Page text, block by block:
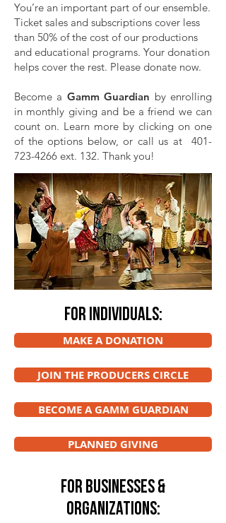
You’re an important part of our ensemble.
Ticket sales and subscriptions cover less
than 50% of the cost of our productions
and educational programs. Your donation
helps cover the rest. Please donate now.
Become a Gamm Guardian by enrolling
in monthly giving and be a friend we can
count on. Learn more by clicking on one
of the options below, or call us at 401-
723-4266 ext. 132. Thank you!
FOR INDIVIDUALS:
MAKE A DONATION
JOIN THE PRODUCERS CIRCLE
BECOME A GAMM GUARDIAN
PLANNED GIVING
FOR BUSINESSES &
ORGANIZATIONS: